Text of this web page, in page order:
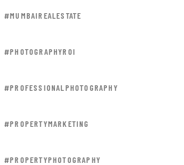
#MUMBAIREALESTATE
#PHOTOGRAPHYROI
#PROFESSIONALPHOTOGRAPHY
#PROPERTYMARKETING
#PROPERTYPHOTOGRAPHY